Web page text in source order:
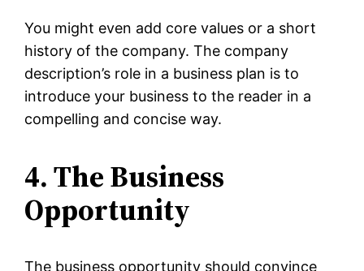
You might even add core values or a short
history of the company. The company
description’s role in a business plan is to
introduce your business to the reader in a
compelling and concise way.
4. The Business
Opportunity
The business opportunity should convince